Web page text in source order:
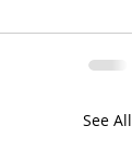
See All